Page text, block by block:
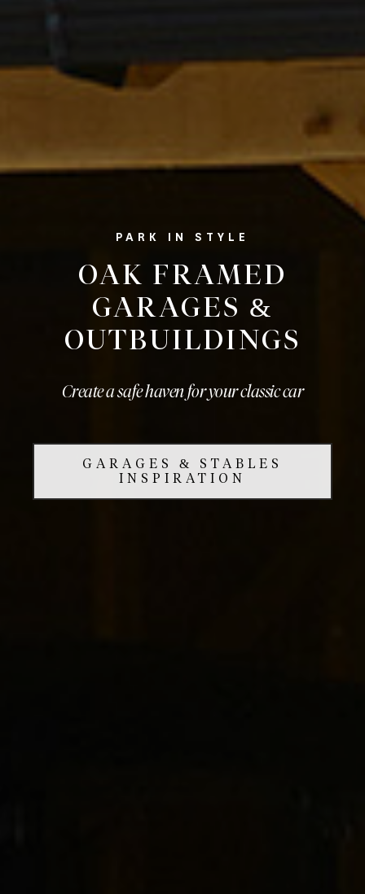
PARK IN STYLE
OAK FRAMED
GARAGES &
OUTBUILDINGS
Create a safe haven for your classic car
GARAGES & STABLES
INSPIRATION